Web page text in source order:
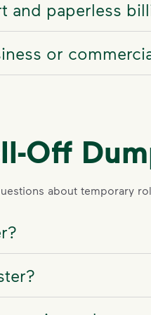
and paperless
or
Off
about temporary